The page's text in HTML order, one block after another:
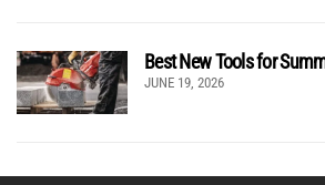
Best New Tools for
JUNE 19, 2026